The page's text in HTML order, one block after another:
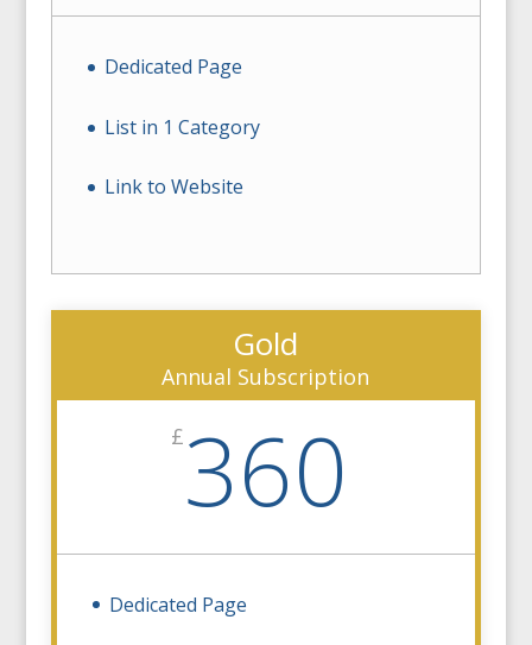
Dedicated Page
List in 1 Category
Link to Website
Gold
Annual Subscription
£360
Dedicated Page